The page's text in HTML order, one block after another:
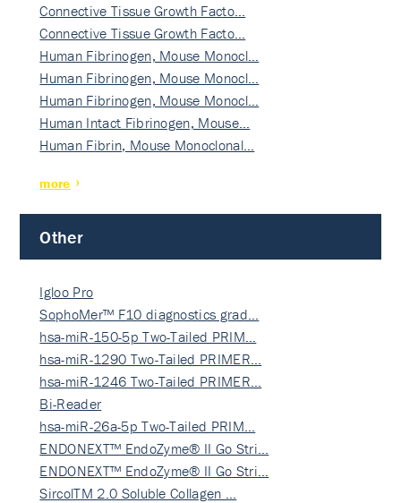
Connective Tissue Growth Facto…
Connective Tissue Growth Facto…
Human Fibrinogen, Mouse Monocl…
Human Fibrinogen, Mouse Monocl…
Human Fibrinogen, Mouse Monocl…
Human Intact Fibrinogen, Mouse…
Human Fibrin, Mouse Monoclonal…
more
Other
Igloo Pro
SophoMer™ F10 diagnostics grad…
hsa-miR-150-5p Two-Tailed PRIM…
hsa-miR-1290 Two-Tailed PRIMER…
hsa-miR-1246 Two-Tailed PRIMER…
Bi-Reader
hsa-miR-26a-5p Two-Tailed PRIM…
ENDONEXT™ EndoZyme® II Go Stri…
ENDONEXT™ EndoZyme® II Go Stri…
SircolTM 2.0 Soluble Collagen …